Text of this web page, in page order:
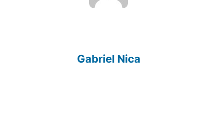
Gabriel Nica